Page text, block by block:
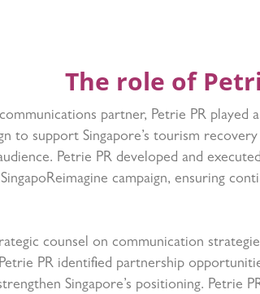
The role of
partner, Petrie PR played
to support Singapore’s tourism
Petrie PR developed and
campaign, ensuring
counsel on communication
PR identified partnership
Singapore’s positioning. Petrie